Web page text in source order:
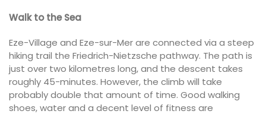
Walk to the Sea
Eze-Village and Eze-sur-Mer are connected via a steep
hiking trail the Friedrich-Nietzsche pathway. The path is
just over two kilometres long, and the descent takes
roughly 45-minutes. However, the climb will take
probably double that amount of time. Good walking
shoes, water and a decent level of fitness are